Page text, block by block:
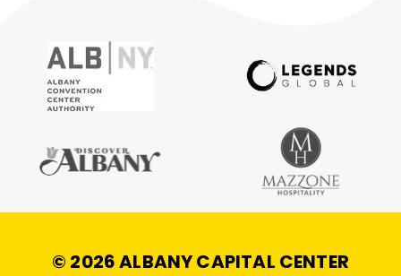
© 2026 ALBANY CAPITAL CENTER